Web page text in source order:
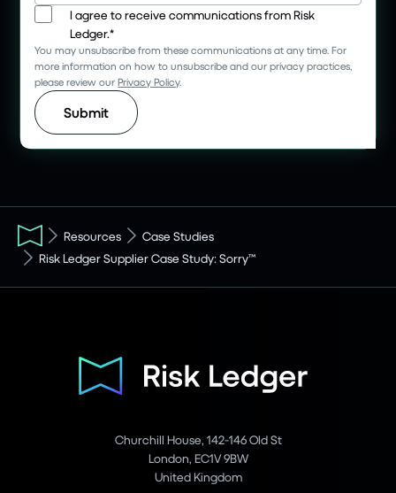
I agree to receive communications from Risk
Ledger.*
You may unsubscribe from these communications at any time. For
more information on how to unsubscribe and our privacy practices,
please review ourPrivacy Policy.
Resources
Case Studies
Risk Ledger Supplier Case Study: Sorry™
Churchill House, 142-146 Old St
London, EC1V 9BW
United Kingdom